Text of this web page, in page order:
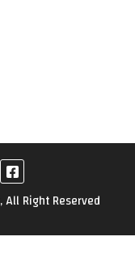
Right Reserved